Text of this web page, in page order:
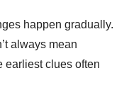
happen gradually.
always mean
earliest clues often